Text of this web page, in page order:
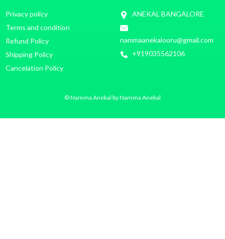
Privacy policy
Terms and condition
Refund Policy
Shipping Policy
Cancelation Policy
ANEKAL BANGALORE
nammaanekalooru@gmail.com
+919035562106
© Namma Anekal by Namma Anekal